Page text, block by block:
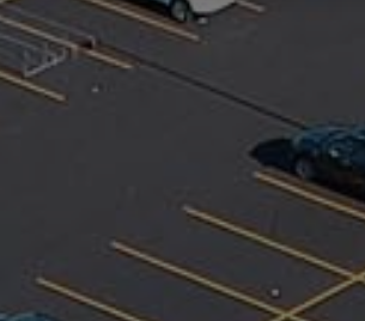
Asphalt Trail Paving
Public & Private Road Paving
Winter Asphalt Maintenance & Sales
Condo & HOA Asphalt Services